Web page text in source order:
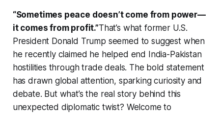
“Sometimes peace doesn’t come from power—
it comes from profit.”That’s what former U.S.
President Donald Trump seemed to suggest when
he recently claimed he helped end India-Pakistan
hostilities through trade deals. The bold statement
has drawn global attention, sparking curiosity and
debate. But what’s the real story behind this
unexpected diplomatic twist? Welcome to